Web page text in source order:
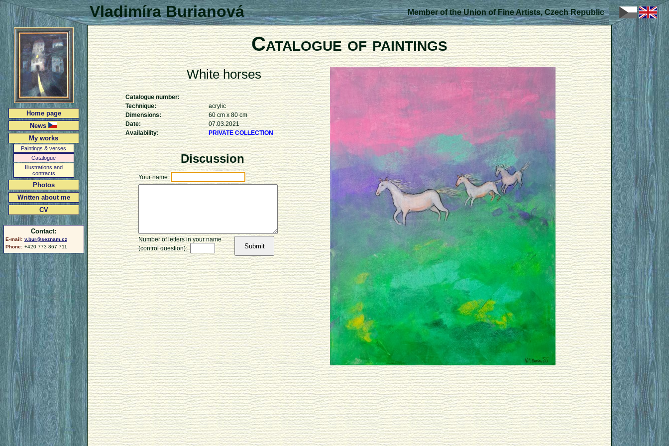
Vladimíra Burianová Member of the Union of Fine Artists, Czech Republic
Home page
News
My works
Paintings & verses
Catalogue
Illustrations and
contracts
Photos
Written about me
CV
Contact:
E-mail: v.bur@seznam.cz
Phone: +420 773 867 711
Catalogue of paintings
White horses
Catalogue number:
Technique:
acrylic
Dimensions:
60 cm x 80 cm
Date:
07.03.2021
Availability:
PRIVATE COLLECTION
Discussion
Your name:
Number of letters in your name
(control question):